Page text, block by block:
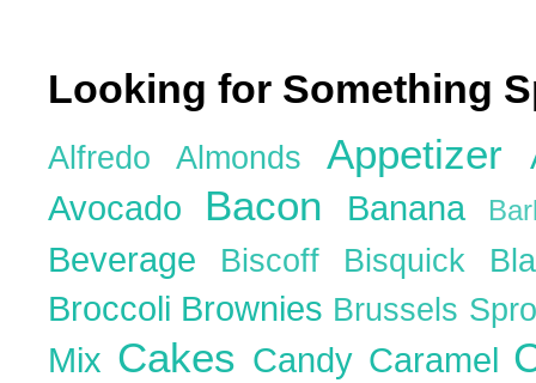
Looking for Something
Alfredo Almonds Appetizer
Avocado Bacon Banana
Beverage Biscoff Bisquick
Broccoli Brownies Brussels
Mix Cakes Candy Caramel